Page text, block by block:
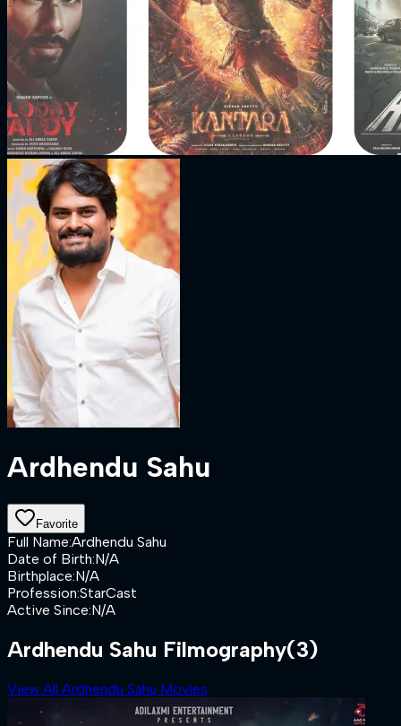
Ardhendu Sahu
Favorite
Full Name:Ardhendu Sahu
Date of Birth:N/A
Birthplace:N/A
Profession:StarCast
Active Since:N/A
Ardhendu Sahu Filmography(3)
View All Ardhendu Sahu Movies